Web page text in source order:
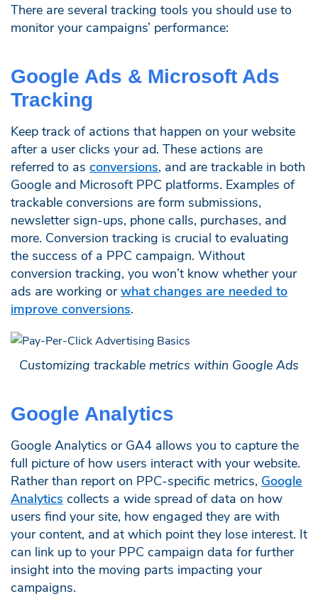
There are several tracking tools you should use to
monitor your campaigns’ performance:
Google Ads & Microsoft Ads
Tracking
Keep track of actions that happen on your website
after a user clicks your ad. These actions are
referred to as conversions, and are trackable in both
Google and Microsoft PPC platforms. Examples of
trackable conversions are form submissions,
newsletter sign-ups, phone calls, purchases, and
more. Conversion tracking is crucial to evaluating
the success of a PPC campaign. Without
conversion tracking, you won’t know whether your
ads are working orwhat changes are needed to
improve conversions.
Customizing trackable metrics within Google Ads
Google Analytics
Google Analytics or GA4 allows you to capture the
full picture of how users interact with your website.
Rather than report on PPC-specific metrics, Google
Analytics collects a wide spread of data on how
users find your site, how engaged they are with
your content, and at which point they lose interest. It
can link up to your PPC campaign data for further
insight into the moving parts impacting your
campaigns.